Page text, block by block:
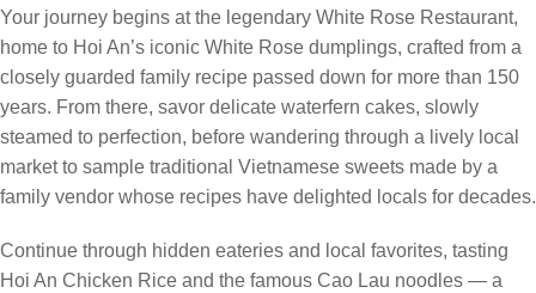
Your journey begins at the legendary White Rose Restaurant,
home to Hoi An’s iconic White Rose dumplings, crafted from a
closely guarded family recipe passed down for more than 150
years. From there, savor delicate waterfern cakes, slowly
steamed to perfection, before wandering through a lively local
market to sample traditional Vietnamese sweets made by a
family vendor whose recipes have delighted locals for decades.
Continue through hidden eateries and local favorites, tasting
Hoi An Chicken Rice and the famous Cao Lau noodles — a